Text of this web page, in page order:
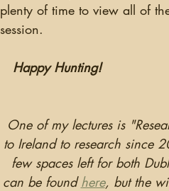
plenty of time to view all of
session.
Happy Hunting!
One of my lectures is
to Ireland to research since
few spaces left for both
can be found here, but the